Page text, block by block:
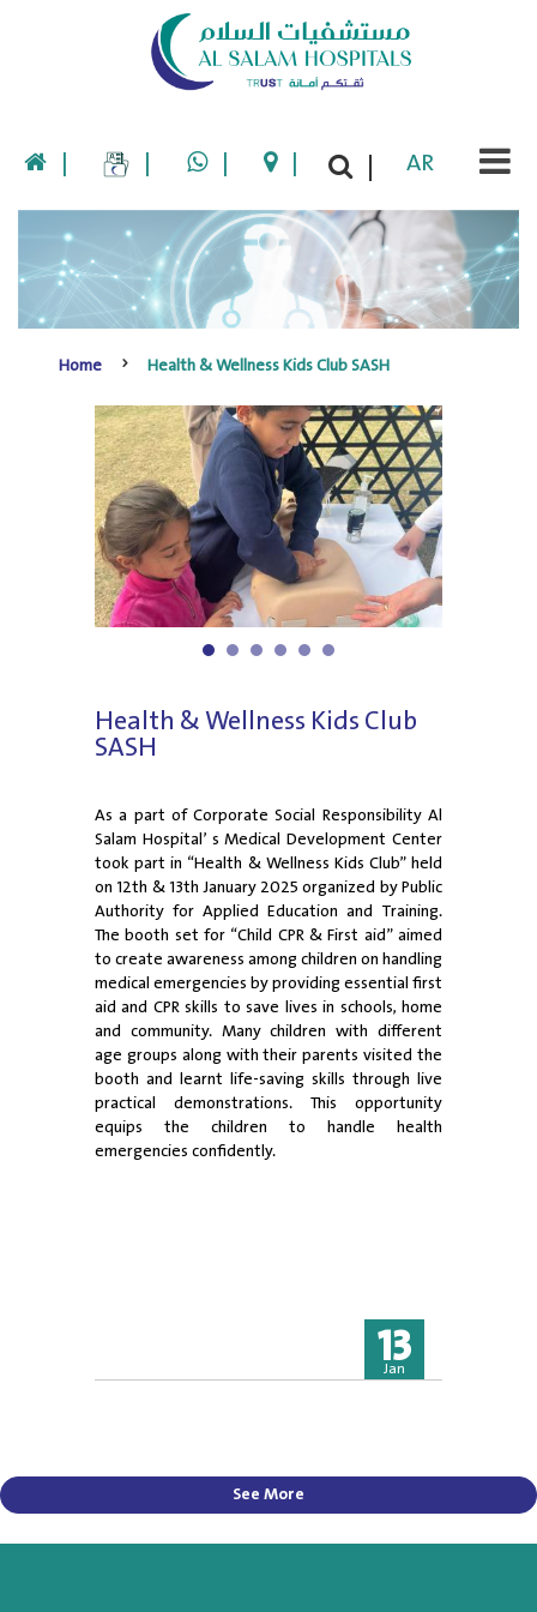
| | | | | AR
Home Health & Wellness Kids Club SASH
1 2 3 4 5 6
Health & Wellness Kids Club
SASH
As a part of Corporate Social Responsibility Al
Salam Hospital’ s Medical Development Center
took part in “Health & Wellness Kids Club” held
on 12th & 13th January 2025 organized by Public
Authority for Applied Education and Training.
The booth set for “Child CPR & First aid” aimed
to create awareness among children on handling
medical emergencies by providing essential first
aid and CPR skills to save lives in schools, home
and community. Many children with different
age groups along with their parents visited the
booth and learnt life-saving skills through live
practical demonstrations. This opportunity
equips the children to handle health
emergencies confidently.
13
Jan
See More